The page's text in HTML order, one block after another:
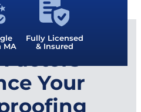
MA
Fully Licensed
& Insured
Your